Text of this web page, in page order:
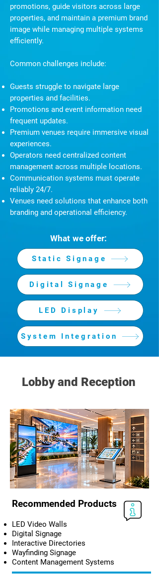
promotions, guide visitors across large
properties, and maintain a premium brand
image while managing multiple systems
efficiently.
Common challenges include:
Guests struggle to navigate large
properties and facilities.
Promotions and event information need
frequent updates.
Premium venues require immersive visual
experiences.
Operators need centralized content
management across multiple locations.
Communication systems must operate
reliably 24/7.
Venues need solutions that enhance both
branding and operational efficiency.
What we offer:
Static Signage
Digital Signage
LED Display
System Integration
Lobby and Reception
Recommended Products
LED Video Walls
Digital Signage
Interactive Directories
Wayfinding Signage
Content Management Systems